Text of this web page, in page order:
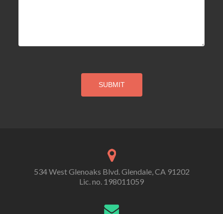
534 West Glenoaks Blvd. Glendale, CA 91202
Lic. no. 198011059